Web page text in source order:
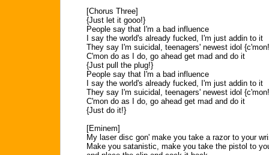
[Chorus Three]
{Just let it gooo!}
People say that I'm a bad influence
I say the world's already fucked, I'm just addin to it
They say I'm suicidal, teenagers' newest idol
C'mon do as I do, go ahead get mad and do it
{Just pull the plug!}
People say that I'm a bad influence
I say the world's already fucked, I'm just addin to it
They say I'm suicidal, teenagers' newest idol
C'mon do as I do, go ahead get mad and do it
{Just do it!}
[Eminem]
My laser disc gon' make you take a razor to your
Make you satanistic, make you take the pistol to